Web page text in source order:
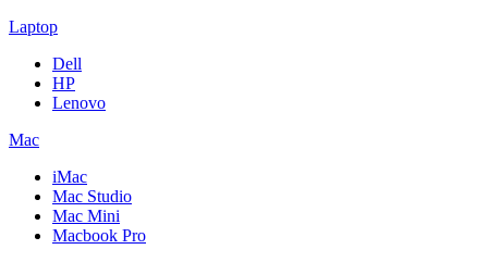
Laptop
Dell
HP
Lenovo
Mac
iMac
Mac Studio
Mac Mini
Macbook Pro